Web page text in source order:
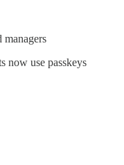
now use passkeys